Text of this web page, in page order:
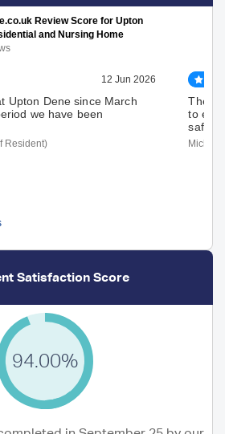
Review Score for Upton
and Nursing Home
12 Jun 2026
Upton Dene since March
we have been
Resident)
The
to
safe
Michael
Satisfaction Score
94.00%